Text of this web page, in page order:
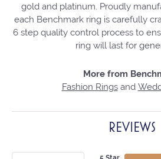
gold and platinum. Proudly
each Benchmark ring is carefully
6 step quality control process to
ring will last for
More from
Fashion Ringsand
REVIEWS